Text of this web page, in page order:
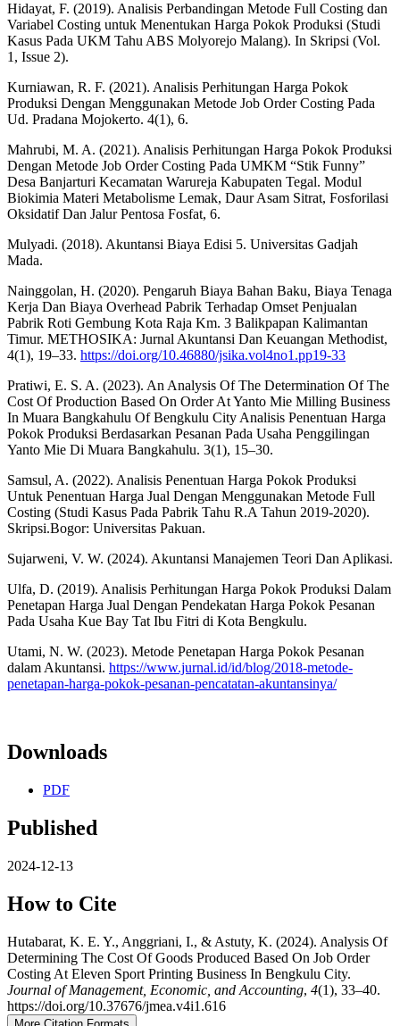
Hidayat, F. (2019). Analisis Perbandingan Metode Full Costing dan
Variabel Costing untuk Menentukan Harga Pokok Produksi (Studi
Kasus Pada UKM Tahu ABS Molyorejo Malang). In Skripsi (Vol.
1, Issue 2).
Kurniawan, R. F. (2021). Analisis Perhitungan Harga Pokok
Produksi Dengan Menggunakan Metode Job Order Costing Pada
Ud. Pradana Mojokerto. 4(1), 6.
Mahrubi, M. A. (2021). Analisis Perhitungan Harga Pokok Produksi
Dengan Metode Job Order Costing Pada UMKM “Stik Funny”
Desa Banjarturi Kecamatan Warureja Kabupaten Tegal. Modul
Biokimia Materi Metabolisme Lemak, Daur Asam Sitrat, Fosforilasi
Oksidatif Dan Jalur Pentosa Fosfat, 6.
Mulyadi. (2018). Akuntansi Biaya Edisi 5. Universitas Gadjah
Mada.
Nainggolan, H. (2020). Pengaruh Biaya Bahan Baku, Biaya Tenaga
Kerja Dan Biaya Overhead Pabrik Terhadap Omset Penjualan
Pabrik Roti Gembung Kota Raja Km. 3 Balikpapan Kalimantan
Timur. METHOSIKA: Jurnal Akuntansi Dan Keuangan Methodist,
4(1), 19–33. https://doi.org/10.46880/jsika.vol4no1.pp19-33
Pratiwi, E. S. A. (2023). An Analysis Of The Determination Of The
Cost Of Production Based On Order At Yanto Mie Milling Business
In Muara Bangkahulu Of Bengkulu City Analisis Penentuan Harga
Pokok Produksi Berdasarkan Pesanan Pada Usaha Penggilingan
Yanto Mie Di Muara Bangkahulu. 3(1), 15–30.
Samsul, A. (2022). Analisis Penentuan Harga Pokok Produksi
Untuk Penentuan Harga Jual Dengan Menggunakan Metode Full
Costing (Studi Kasus Pada Pabrik Tahu R.A Tahun 2019-2020).
Skripsi.Bogor: Universitas Pakuan.
Sujarweni, V. W. (2024). Akuntansi Manajemen Teori Dan Aplikasi.
Ulfa, D. (2019). Analisis Perhitungan Harga Pokok Produksi Dalam
Penetapan Harga Jual Dengan Pendekatan Harga Pokok Pesanan
Pada Usaha Kue Bay Tat Ibu Fitri di Kota Bengkulu.
Utami, N. W. (2023). Metode Penetapan Harga Pokok Pesanan
dalam Akuntansi. https://www.jurnal.id/id/blog/2018-metode-
penetapan-harga-pokok-pesanan-pencatatan-akuntansinya/
Downloads
PDF
Published
2024-12-13
How to Cite
Hutabarat, K. E. Y., Anggriani, I., & Astuty, K. (2024). Analysis Of
Determining The Cost Of Goods Produced Based On Job Order
Costing At Eleven Sport Printing Business In Bengkulu City.
Journal of Management, Economic, and Accounting, 4(1), 33–40.
https://doi.org/10.37676/jmea.v4i1.616